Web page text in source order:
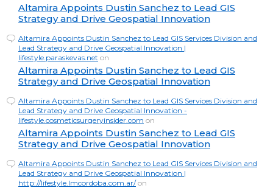
Altamira Appoints Dustin Sanchez to Lead GIS
Strategy and Drive Geospatial Innovation
Altamira Appoints Dustin Sanchez to Lead GIS Services Division and
Lead Strategy and Drive Geospatial Innovation |
lifestyle.paraskevas.net on
Altamira Appoints Dustin Sanchez to Lead GIS
Strategy and Drive Geospatial Innovation
Altamira Appoints Dustin Sanchez to Lead GIS Services Division and
Lead Strategy and Drive Geospatial Innovation -
lifestyle.cosmeticsurgeryinsider.com on
Altamira Appoints Dustin Sanchez to Lead GIS
Strategy and Drive Geospatial Innovation
Altamira Appoints Dustin Sanchez to Lead GIS Services Division and
Lead Strategy and Drive Geospatial Innovation |
http://lifestyle.lmcordoba.com.ar/on